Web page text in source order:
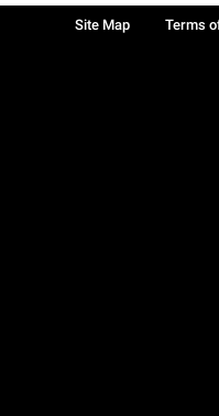
Site Map Terms